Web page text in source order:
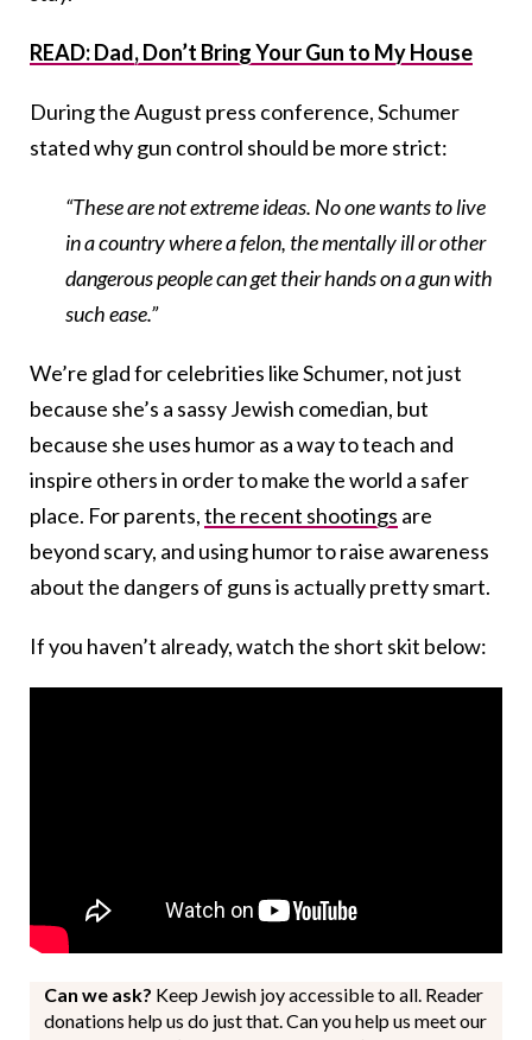
READ: Dad, Don’t Bring Your Gun to My House
During the August press conference, Schumer
stated why gun control should be more strict:
“These are not extreme ideas. No one wants to live
in a country where a felon, the mentally ill or other
dangerous people can get their hands on a gun with
such ease.”
We’re glad for celebrities like Schumer, not just
because she’s a sassy Jewish comedian, but
because she uses humor as a way to teach and
inspire others in order to make the world a safer
place. For parents,the recent shootings are
beyond scary, and using humor to raise awareness
about the dangers of guns is actually pretty smart.
If you haven’t already, watch the short skit below:
Can we ask? Keep Jewish joy accessible to all. Reader
donations help us do just that. Can you help us meet our